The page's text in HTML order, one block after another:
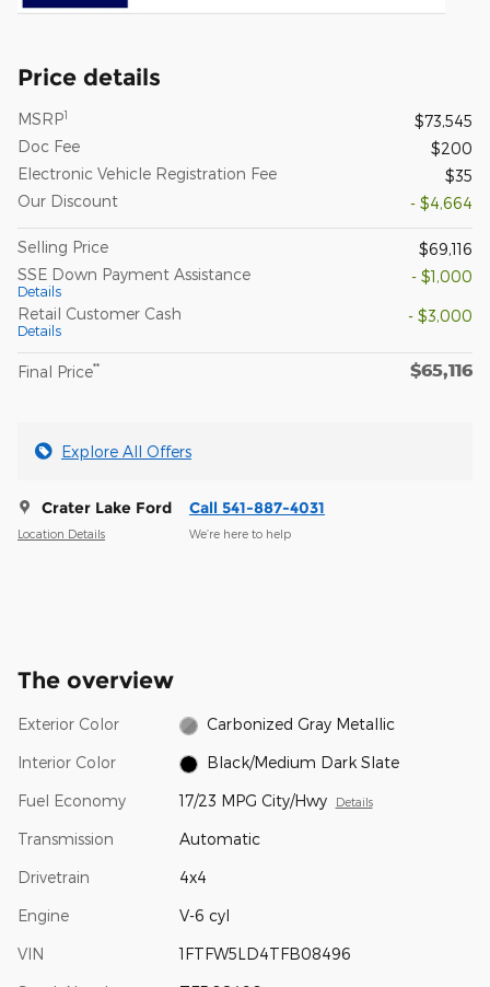
Price details
MSRP1
$73,545
Doc Fee
$200
Electronic Vehicle Registration Fee
$35
Our Discount
- $4,664
Selling Price
$69,116
SSE Down Payment Assistance
Details
- $1,000
Retail Customer Cash
Details
- $3,000
Final Price** $65,116
Explore All Offers
Crater Lake Ford
Location Details
Call 541-887-4031
We’re here to help
The overview
Exterior Color Carbonized Gray Metallic
Interior Color Black/Medium Dark Slate
Fuel Economy 17/23 MPG City/Hwy Details
Transmission Automatic
Drivetrain 4x4
Engine V-6 cyl
VIN 1FTFW5LD4TFB08496